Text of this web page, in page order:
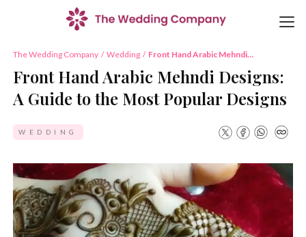
The Wedding Company / Wedding / Front Hand Arabic Mehndi
Popular Designs
Front Hand Arabic Mehndi Designs:
A Guide to the Most Popular Designs
WEDDING